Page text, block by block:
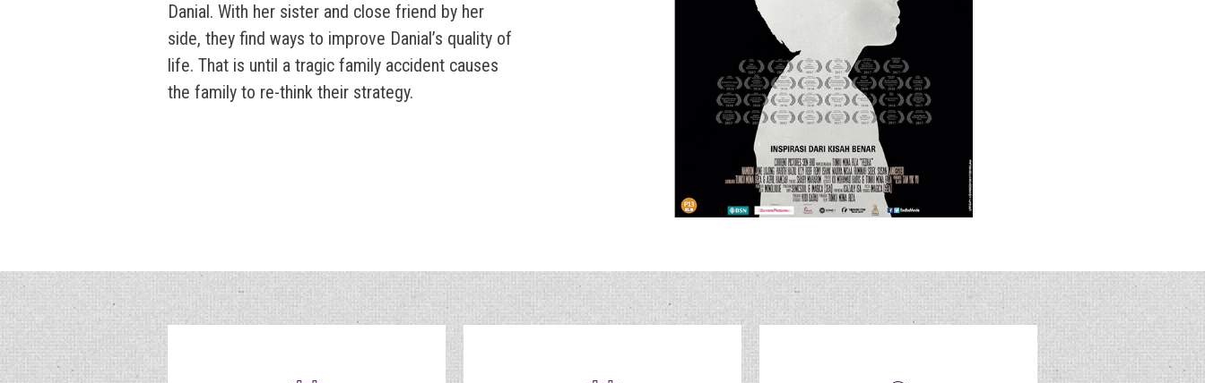
Danial. With her sister and close friend by her
side, they find ways to improve Danial’s quality of
life. That is until a tragic family accident causes
the family to re-think their strategy.